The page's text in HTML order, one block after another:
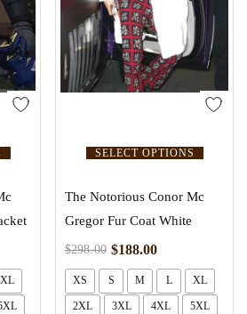
XL
SELECT OPTIONS
The Notorious Conor Mc
Gregor Fur Coat White
$298.00 $188.00
XS S M L XL
2XL 3XL 4XL 5XL